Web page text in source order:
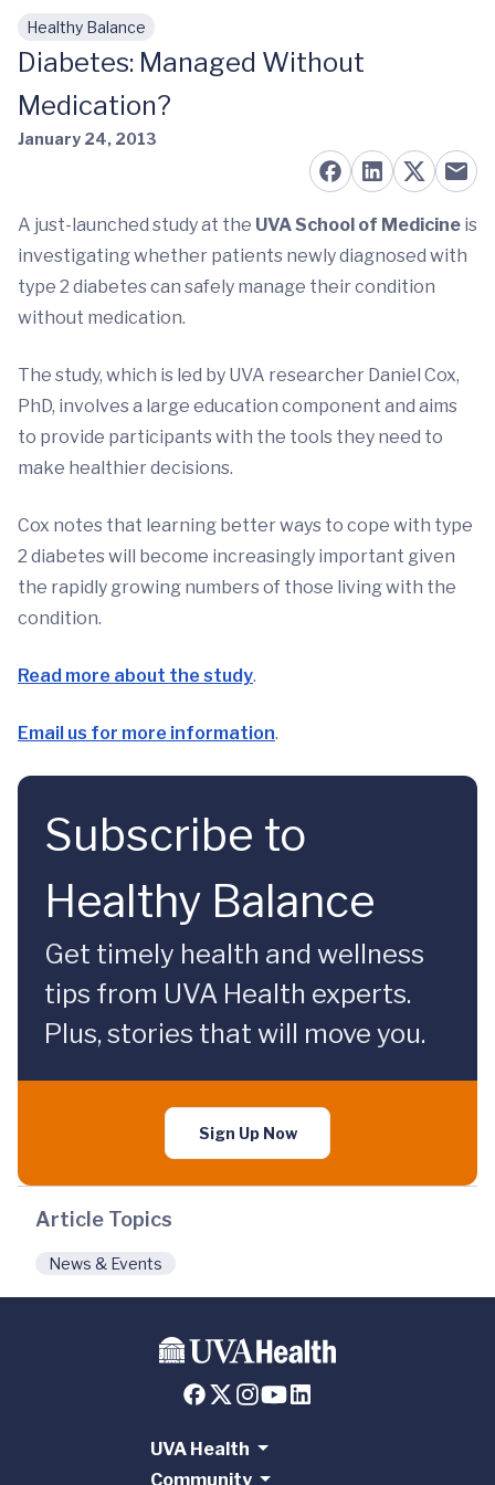
Skip to main content
Healthy Balance
Diabetes: Managed Without
Medication?
January 24, 2013
A just-launched study at the UVA School of Medicine is
investigating whether patients newly diagnosed with
type 2 diabetes can safely manage their condition
without medication.
The study, which is led by UVA researcher Daniel Cox,
PhD, involves a large education component and aims
to provide participants with the tools they need to
make healthier decisions.
Cox notes that learning better ways to cope with type
2 diabetes will become increasingly important given
the rapidly growing numbers of those living with the
condition.
Read more about the study.
Email us for more information.
Subscribe to
Healthy Balance
Get timely health and wellness
tips from UVA Health experts.
Plus, stories that will move you.
Sign Up Now
Article Topics
News & Events
UVA Health
Community